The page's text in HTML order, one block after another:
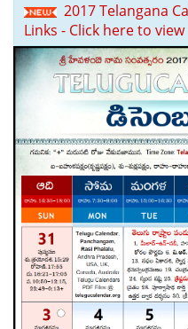
2017 Telangana
Links - Click here to view